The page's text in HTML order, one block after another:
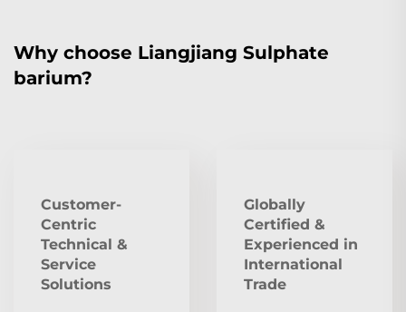
Why choose Liangjiang Sulphate
barium?
Customer-
Centric
Technical &
Service
Solutions
Globally
Certified &
Experienced in
International
Trade